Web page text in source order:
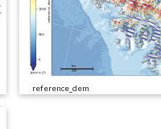
reference_dem